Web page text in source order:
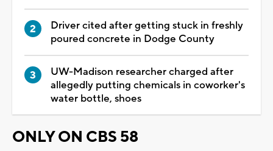
Driver cited after getting stuck in freshly
poured concrete in Dodge County
UW-Madison researcher charged after
allegedly putting chemicals in coworker's
water bottle, shoes
ONLY ON CBS 58